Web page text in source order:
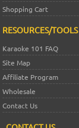
Shopping Cart
RESOURCES/TOOLS
Karaoke 101 FAQ
Site Map
Affiliate Program
Wholesale
Contact Us